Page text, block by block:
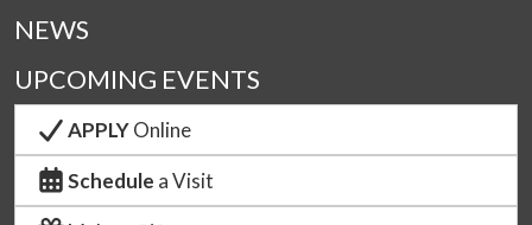
NEWS
UPCOMING EVENTS
APPLYOnline
Schedule a Visit